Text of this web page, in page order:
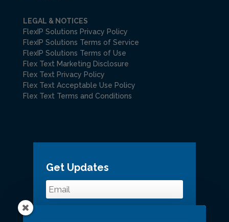
LEGAL & NOTICES
FlexIP Solutions Privacy Policy
FlexIP Solutions Terms of Service
FlexIP Solutions Terms of Use
Flex Text Marketing Disclosure
Flex Text Privacy Policy
Flex Text Acceptable Use Policy
Flex Text Terms and Conditions
Get Updates